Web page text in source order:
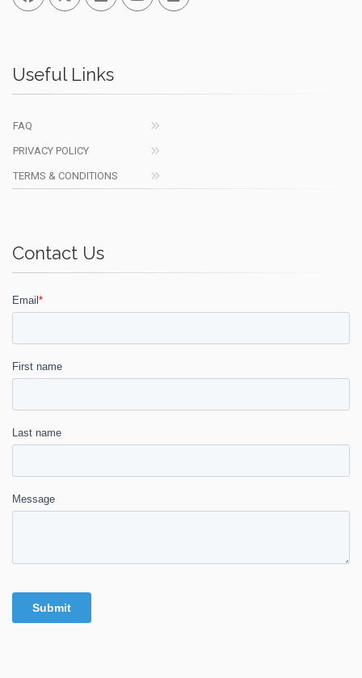
Useful Links
FAQ
PRIVACY POLICY
TERMS & CONDITIONS
Contact Us